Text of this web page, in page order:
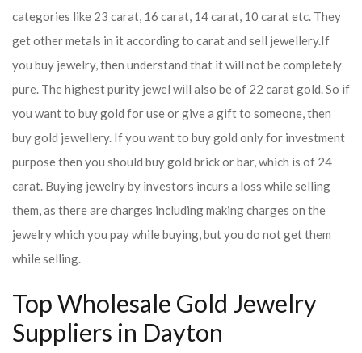
categories like 23 carat, 16 carat, 14 carat, 10 carat etc. They
get other metals in it according to carat and sell jewellery.If
you buy jewelry, then understand that it will not be completely
pure. The highest purity jewel will also be of 22 carat gold. So if
you want to buy gold for use or give a gift to someone, then
buy gold jewellery. If you want to buy gold only for investment
purpose then you should buy gold brick or bar, which is of 24
carat. Buying jewelry by investors incurs a loss while selling
them, as there are charges including making charges on the
jewelry which you pay while buying, but you do not get them
while selling.
Top Wholesale Gold Jewelry
Suppliers in Dayton